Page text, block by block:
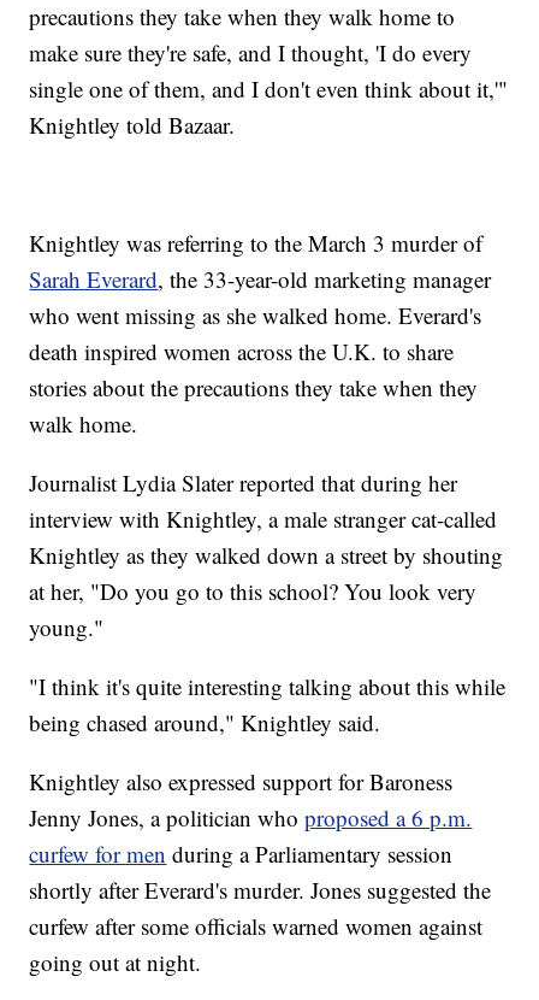
precautions they take when they walk home to
make sure they're safe, and I thought, 'I do every
single one of them, and I don't even think about it,'"
Knightley told Bazaar.
Knightley was referring to the March 3 murder of
Sarah Everard, the 33-year-old marketing manager
who went missing as she walked home. Everard's
death inspired women across the U.K. to share
stories about the precautions they take when they
walk home.
Journalist Lydia Slater reported that during her
interview with Knightley, a male stranger cat-called
Knightley as they walked down a street by shouting
at her, "Do you go to this school? You look very
young."
"I think it's quite interesting talking about this while
being chased around," Knightley said.
Knightley also expressed support for Baroness
Jenny Jones, a politician whoproposed a 6 p.m.
curfew for men during a Parliamentary session
shortly after Everard's murder. Jones suggested the
curfew after some officials warned women against
going out at night.